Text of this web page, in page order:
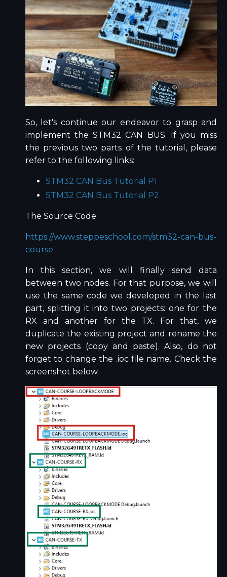
So, let's continue our endeavor to grasp and
implement the STM32 CAN BUS. If you miss
the previous two parts of the tutorial, please
refer to the following links:
STM32 CAN Bus Tutorial P1
STM32 CAN Bus Tutorial P2
The Source Code:
https://www.steppeschool.com/stm32-can-bus-
course
In this section, we will finally send data
between two nodes. For that purpose, we will
use the same code we developed in the last
part, splitting it into two projects: one for the
RX and another for the TX. For that, we
duplicate the existing project and rename the
new projects (copy and paste). Also, do not
forget to change the .ioc file name. Check the
screenshot below.